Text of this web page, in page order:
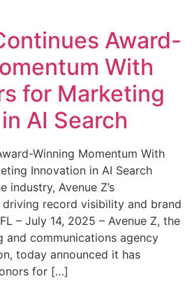
Award-
With
for Marketing
AI Search
Winning Momentum With
Innovation in AI Search
industry, Avenue Z’s
record visibility and brand
– July 14, 2025 – Avenue Z, the
and communications agency
today announced it has
for […]